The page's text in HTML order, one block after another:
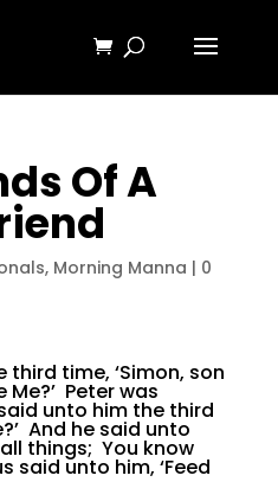
Of A
, Morning Manna | 0
third time, ‘Simon, son
Peter was
unto him the third
And he said unto
all things; You know
said unto him, ‘Feed